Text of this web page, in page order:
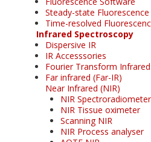
Steady-state Fluorescence
Time-resolved
Infrared Spectroscopy
Dispersive IR
IR Accesssories
Fourier Transform Infrared
Far infrared (Far-IR)
Near Infrared (NIR)
NIR
NIR Tissue oximeter
Scanning NIR
NIR Process analyser